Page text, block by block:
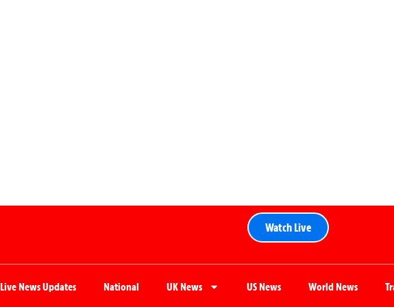
Watch Live
Live News Updates National UK News US News World News